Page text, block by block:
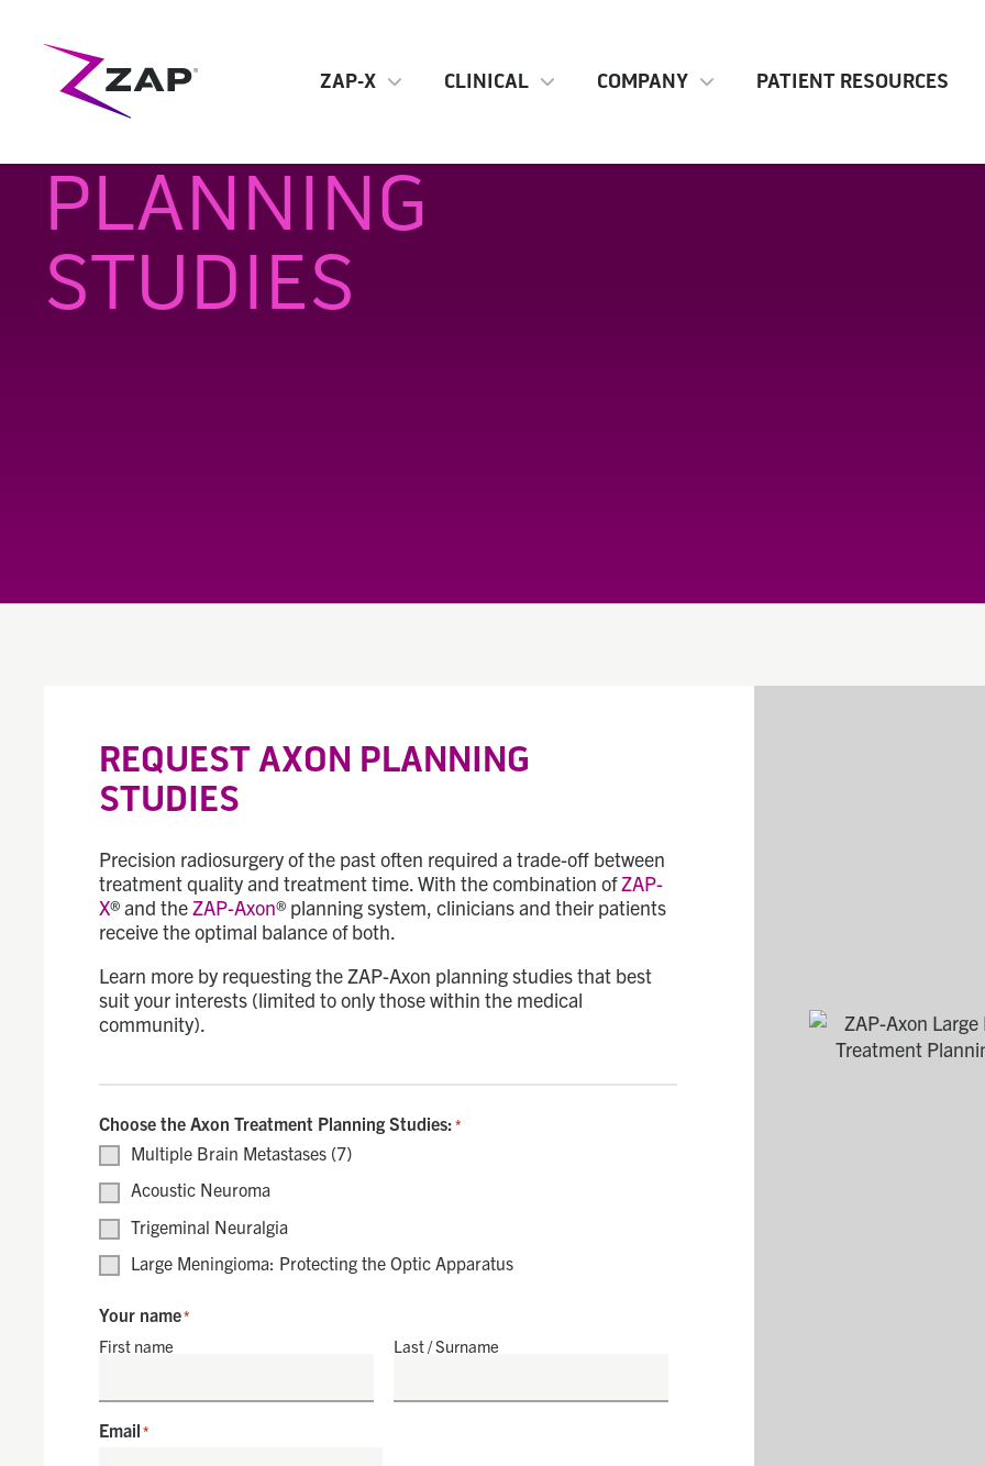
ZAP-X CLINICAL COMPANY PATIENT RESOURCES
PLANNING
STUDIES
REQUEST AXON PLANNING
STUDIES
Precision radiosurgery of the past often required a trade-off between
treatment quality and treatment time. With the combination ofZAP-
X® and theZAP-Axon® planning system, clinicians and their patients
receive the optimal balance of both.
Learn more by requesting the ZAP-Axon planning studies that best
suit your interests (limited to only those within the medical
community).
Choose the Axon Treatment Planning Studies:*
Multiple Brain Metastases (7)
Acoustic Neuroma
Trigeminal Neuralgia
Large Meningioma: Protecting the Optic Apparatus
Your name*
First name Last / Surname
Email*